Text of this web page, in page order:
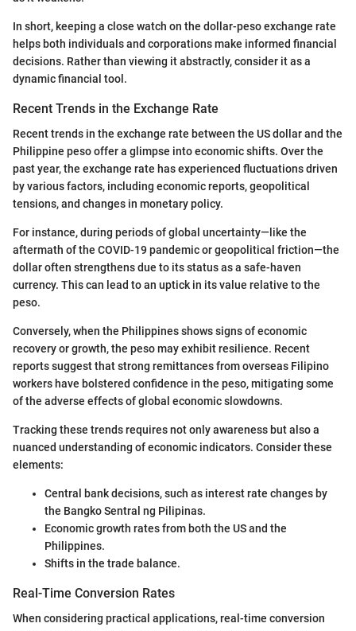
In short, keeping a close watch on the dollar-peso exchange rate
helps both individuals and corporations make informed financial
decisions. Rather than viewing it abstractly, consider it as a
dynamic financial tool.
Recent Trends in the Exchange Rate
Recent trends in the exchange rate between the US dollar and the
Philippine peso offer a glimpse into economic shifts. Over the
past year, the exchange rate has experienced fluctuations driven
by various factors, including economic reports, geopolitical
tensions, and changes in monetary policy.
For instance, during periods of global uncertainty—like the
aftermath of the COVID-19 pandemic or geopolitical friction—the
dollar often strengthens due to its status as a safe-haven
currency. This can lead to an uptick in its value relative to the
peso.
Conversely, when the Philippines shows signs of economic
recovery or growth, the peso may exhibit resilience. Recent
reports suggest that strong remittances from overseas Filipino
workers have bolstered confidence in the peso, mitigating some
of the adverse effects of global economic slowdowns.
Tracking these trends requires not only awareness but also a
nuanced understanding of economic indicators. Consider these
elements:
Central bank decisions, such as interest rate changes by
the Bangko Sentral ng Pilipinas.
Economic growth rates from both the US and the
Philippines.
Shifts in the trade balance.
Real-Time Conversion Rates
When considering practical applications, real-time conversion